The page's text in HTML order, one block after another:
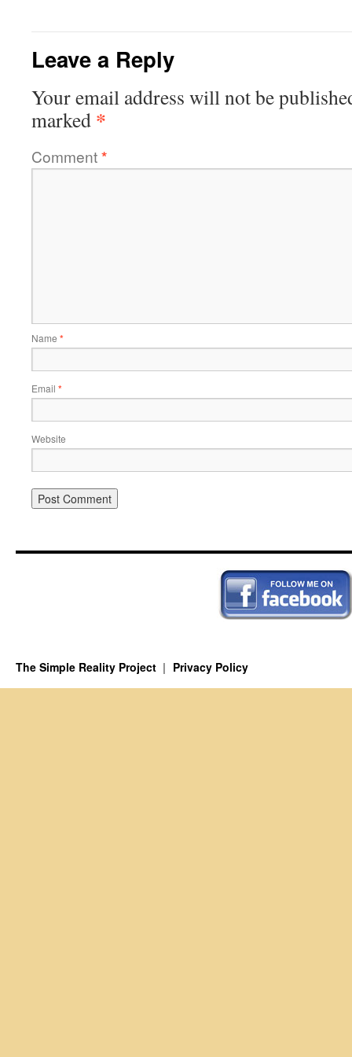
Leave a Reply
Your email address will not be
marked *
Comment*
Name *
Email *
Website
The Simple Reality Project Privacy Policy